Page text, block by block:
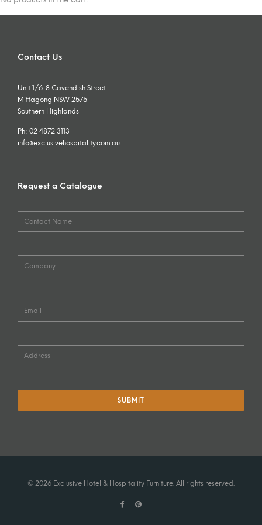
Contact Us
Unit 1/6-8 Cavendish Street
Mittagong NSW 2575
Southern Highlands
Ph: 02 4872 3113
info@exclusivehospitality.com.au
Request a Catalogue
© 2026 Exclusive Hotel & Hospitality Furniture. All rights reserved.